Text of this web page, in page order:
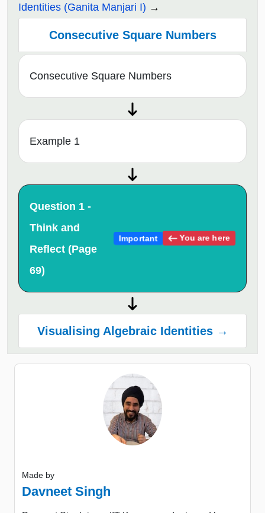
Identities (Ganita Manjari I)
Consecutive Square Numbers
Consecutive Square Numbers
Example 1
Question 1 -
Think and
Reflect (Page
69)
Important You are here
Visualising Algebraic Identities →
Made by
Davneet Singh